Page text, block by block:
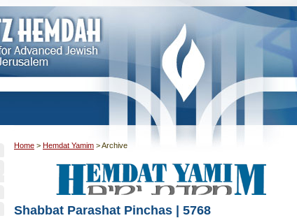
Home > Hemdat Yamim >Archive
Shabbat Parashat Pinchas | 5768